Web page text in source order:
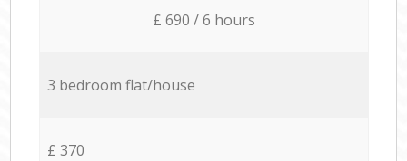
£ 690 / 6 hours
3 bedroom flat/house
£ 370